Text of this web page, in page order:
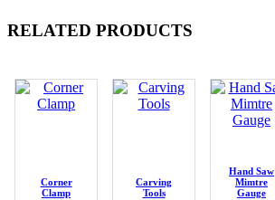
RELATED PRODUCTS
Corner
Clamp
Carving
Tools
Hand Saw
Mimtre
Gauge